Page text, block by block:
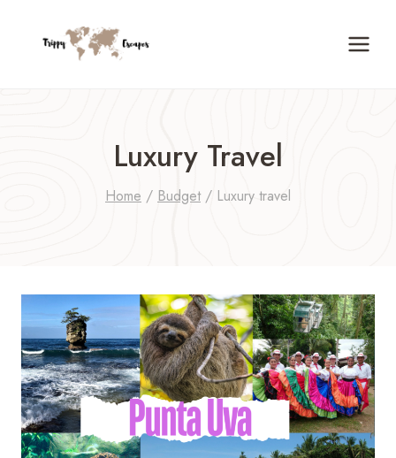
Luxury Travel
Home / Budget / Luxury travel